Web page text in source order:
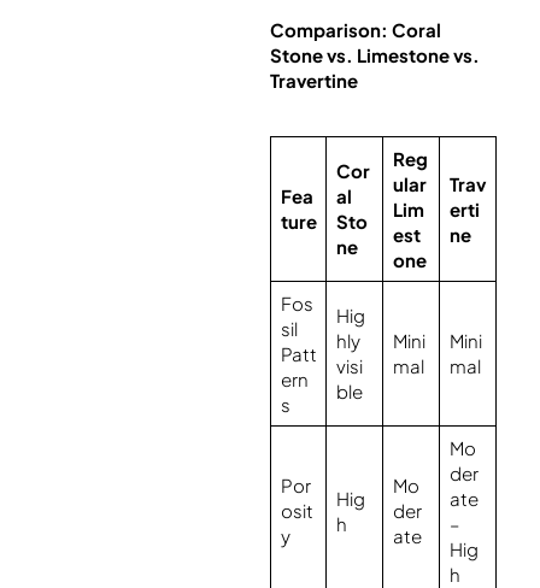
Comparison: Coral
Stone vs. Limestone vs.
Travertine
Fea
ture
Cor
al
Sto
ne
Reg
ular
Lim
est
one
Trav
erti
ne
Fos
sil
Patt
ern
s
Hig
hly
visi
ble
Mini
mal
Mini
mal
Por
osit
y
Hig
h
Mo
der
ate
Mo
der
ate
–
Hig
h